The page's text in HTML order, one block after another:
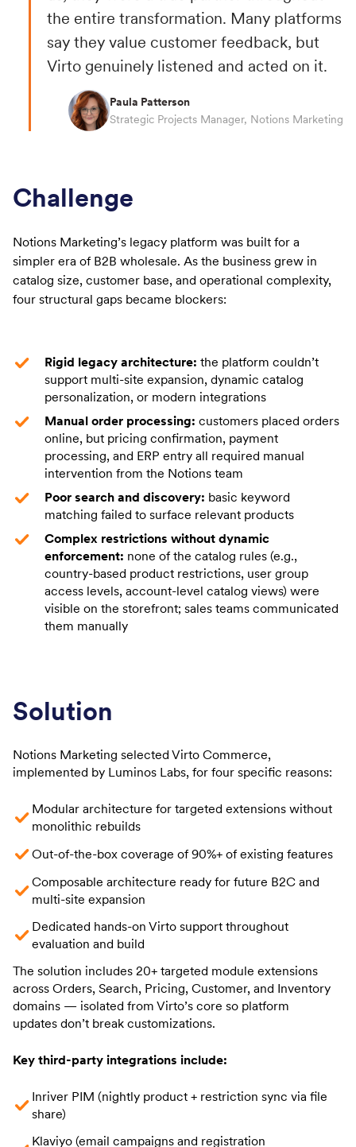
the entire transformation. Many platforms
say they value customer feedback, but
Virto genuinely listened and acted on it.
Paula Patterson
Strategic Projects Manager, Notions Marketing
Challenge
Notions Marketing’s legacy platform was built for a
simpler era of B2B wholesale. As the business grew in
catalog size, customer base, and operational complexity,
four structural gaps became blockers:
Rigid legacy architecture: the platform couldn’t
support multi-site expansion, dynamic catalog
personalization, or modern integrations
Manual order processing: customers placed orders
online, but pricing confirmation, payment
processing, and ERP entry all required manual
intervention from the Notions team
Poor search and discovery: basic keyword
matching failed to surface relevant products
Complex restrictions without dynamic
enforcement: none of the catalog rules (e.g.,
country-based product restrictions, user group
access levels, account-level catalog views) were
visible on the storefront; sales teams communicated
them manually
Solution
Notions Marketing selected Virto Commerce,
implemented by Luminos Labs, for four specific reasons:
Modular architecture for targeted extensions without
monolithic rebuilds
Out-of-the-box coverage of 90%+ of existing features
Composable architecture ready for future B2C and
multi-site expansion
Dedicated hands-on Virto support throughout
evaluation and build
The solution includes 20+ targeted module extensions
across Orders, Search, Pricing, Customer, and Inventory
domains — isolated from Virto’s core so platform
updates don’t break customizations.
Key third-party integrations include:
Inriver PIM (nightly product + restriction sync via file
share)
Klaviyo (email campaigns and registration